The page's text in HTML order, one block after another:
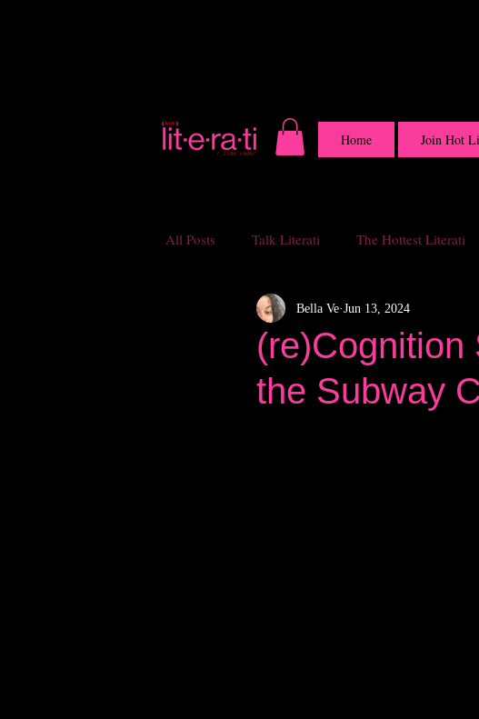
Home Join Hot
All Posts Talk Literati The Hottest Literati
(re)Cognition
the Subway
Bella Ve Jun 13, 2024